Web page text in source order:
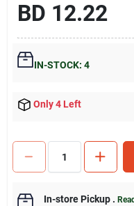
BD 12.22
IN-STOCK: 4
Only 4 Left
In-store Pickup.